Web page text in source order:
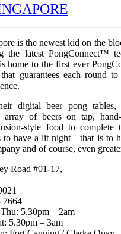
is the newest kid on the
the latest PongConnect™
home to the first ever
guarantees each round
digital beer pong tables,
array of beers on tap,
style food to complete
to have a lit night—that is to
and of course, even
Road #01-17,
7664
5.30pm – 2am
5.30pm – 3am